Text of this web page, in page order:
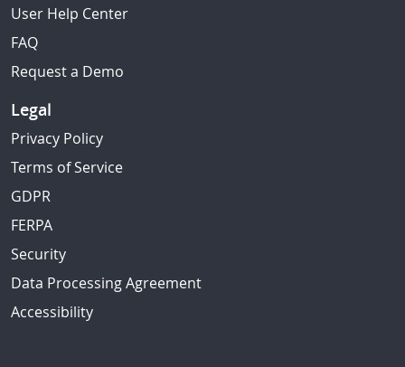
User Help Center
FAQ
Request a Demo
Legal
Privacy Policy
Terms of Service
GDPR
FERPA
Security
Data Processing Agreement
Accessibility